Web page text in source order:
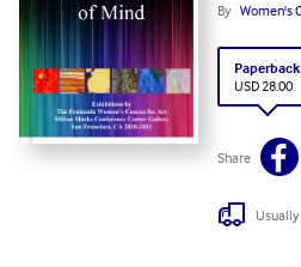
By Women's
Paperback
USD 28.00
Share